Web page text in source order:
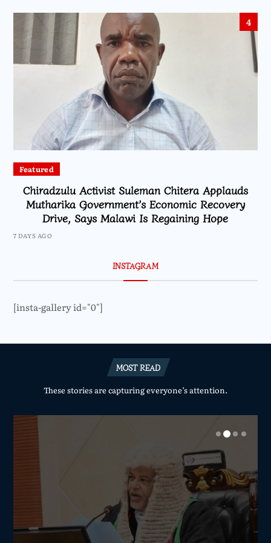
4
Featured
Chiradzulu Activist Suleman Chitera Applauds
Mutharika Government’s Economic Recovery
Drive, Says Malawi Is Regaining Hope
7 DAYS AGO
INSTAGRAM
[insta-gallery id="0"]
MOST READ
These stories are capturing everyone’s attention.